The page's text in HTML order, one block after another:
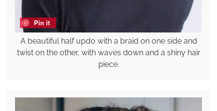
Pin it
A beautiful half updo with a braid on one side and
twist on the other, with waves down and a shiny hair
piece.